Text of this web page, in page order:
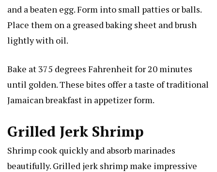
and a beaten egg. Form into small patties or balls.
Place them on a greased baking sheet and brush
lightly with oil.
Bake at 375 degrees Fahrenheit for 20 minutes
until golden. These bites offer a taste of traditional
Jamaican breakfast in appetizer form.
Grilled Jerk Shrimp
Shrimp cook quickly and absorb marinades
beautifully. Grilled jerk shrimp make impressive